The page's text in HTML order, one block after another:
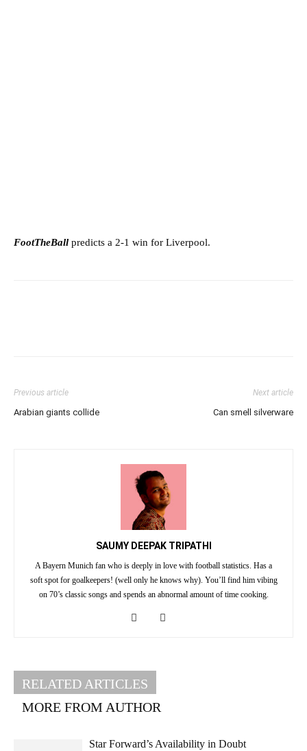
FootTheBall predicts a 2-1 win for Liverpool.
Previous article
Arabian giants collide
Next article
Can smell silverware
SAUMY DEEPAK TRIPATHI
A Bayern Munich fan who is deeply in love with football statistics. Has a
soft spot for goalkeepers! (well only he knows why). You’ll find him vibing
on 70’s classic songs and spends an abnormal amount of time cooking.
RELATED ARTICLES
MORE FROM AUTHOR
Star Forward’s Availability in Doubt